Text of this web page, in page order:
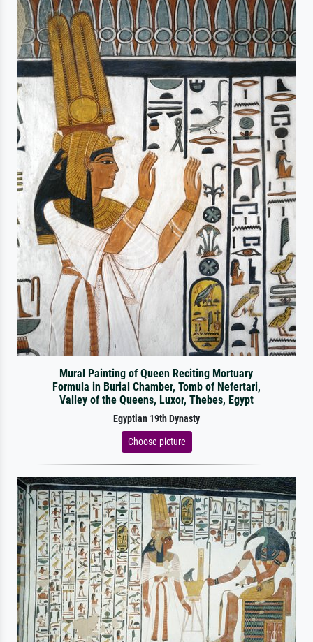
Mural Painting of Queen Reciting Mortuary
Formula in Burial Chamber, Tomb of Nefertari,
Valley of the Queens, Luxor, Thebes, Egypt
Egyptian 19th Dynasty
Choose picture